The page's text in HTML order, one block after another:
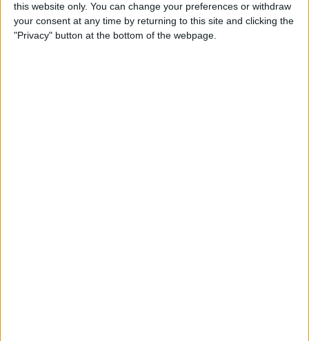
this website only. You can change your preferences or withdraw
your consent at any time by returning to this site and clicking the
"Privacy" button at the bottom of the webpage.
Watch Is Charging
ByOlena Kagui